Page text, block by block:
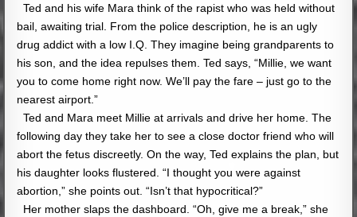
Ted and his wife Mara think of the rapist who was held without
bail, awaiting trial. From the police description, he is an ugly
drug addict with a low I.Q. They imagine being grandparents to
his son, and the idea repulses them. Ted says, “Millie, we want
you to come home right now. We’ll pay the fare – just go to the
nearest airport.”
Ted and Mara meet Millie at arrivals and drive her home. The
following day they take her to see a close doctor friend who will
abort the fetus discreetly. On the way, Ted explains the plan, but
his daughter looks flustered. “I thought you were against
abortion,” she points out. “Isn’t that hypocritical?”
Her mother slaps the dashboard. “Oh, give me a break,” she